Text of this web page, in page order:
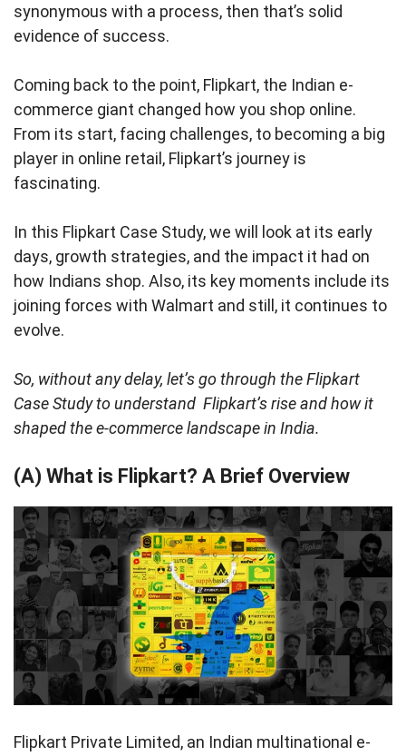
synonymous with a process, then that’s solid
evidence of success.
Coming back to the point, Flipkart, the Indian e-
commerce giant changed how you shop online.
From its start, facing challenges, to becoming a big
player in online retail, Flipkart’s journey is
fascinating.
In this Flipkart Case Study, we will look at its early
days, growth strategies, and the impact it had on
how Indians shop. Also, its key moments include its
joining forces with Walmart and still, it continues to
evolve.
So, without any delay, let’s go through the Flipkart
Case Study to understand Flipkart’s rise and how it
shaped the e-commerce landscape in India.
(A) What is Flipkart? A Brief Overview
Flipkart Private Limited, an Indian multinational e-